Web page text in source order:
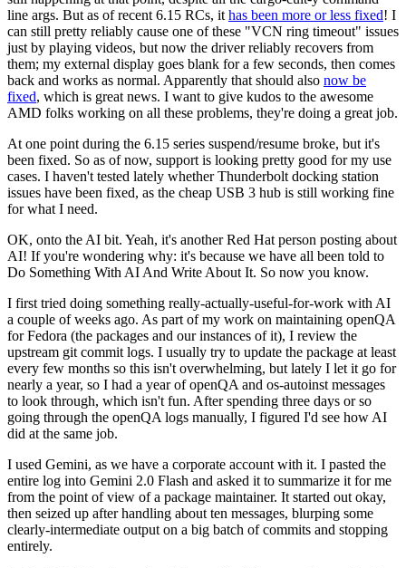
line args. But as of recent 6.15 RCs, it has been more or less fixed! I
can still pretty reliably cause one of these "VCN ring timeout" issues
just by playing videos, but now the driver reliably recovers from
them; my external display goes blank for a few seconds, then comes
back and works as normal. Apparently that should also now be
fixed, which is great news. I want to give kudos to the awesome
AMD folks working on all these problems, they're doing a great job.
At one point during the 6.15 series suspend/resume broke, but it's
been fixed. So as of now, support is looking pretty good for my use
cases. I haven't tested lately whether Thunderbolt docking station
issues have been fixed, as the cheap USB 3 hub is still working fine
for what I need.
OK, onto the AI bit. Yeah, it's another Red Hat person posting about
AI! If you're wondering why: it's because we have all been told to
Do Something With AI And Write About It. So now you know.
I first tried doing something really-actually-useful-for-work with AI
a couple of weeks ago. As part of my work on maintaining openQA
for Fedora (the packages and our instances of it), I review the
upstream git commit logs. I usually try to update the package at least
every few months so this isn't overwhelming, but lately I let it go for
nearly a year, so I had a year of openQA and os-autoinst messages
to look through, which isn't fun. After spending three days or so
going through the openQA logs manually, I figured I'd see how AI
did at the same job.
I used Gemini, as we have a corporate account with it. I pasted the
entire log into Gemini 2.0 Flash and asked it to summarize it for me
from the point of view of a package maintainer. It started out okay,
then seized up after handling about ten messages, blurping some
clearly-intermediate output on a big batch of commits and stopping
entirely.